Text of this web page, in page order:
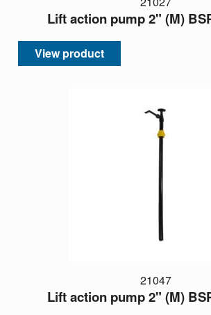
Lift action pump 2" (M)
View product
21047
Lift action pump 2" (M)